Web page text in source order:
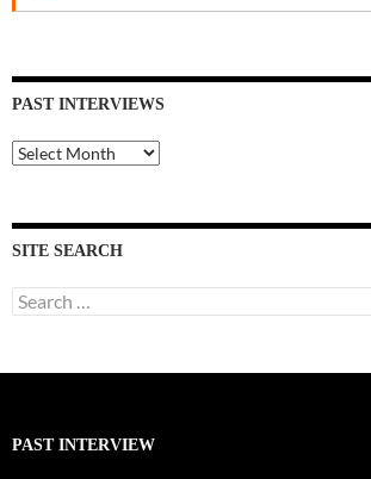
PAST INTERVIEWS
Past
Interviews
SITE SEARCH
Search
for:
PAST INTERVIEW